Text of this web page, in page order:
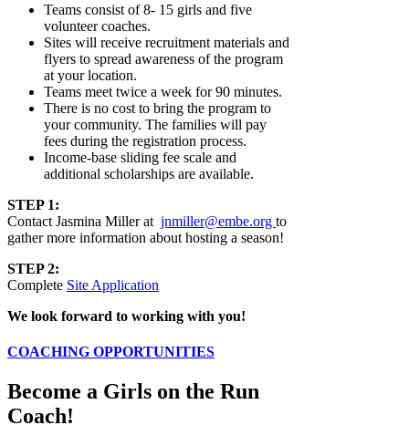
Teams consist of 8- 15 girls and five
volunteer coaches.
Sites will receive recruitment materials and
flyers to spread awareness of the program
at your location.
Teams meet twice a week for 90 minutes.
There is no cost to bring the program to
your community. The families will pay
fees during the registration process.
Income-base sliding fee scale and
additional scholarships are available.
STEP 1:
Contact Jasmina Miller at jnmiller@embe.org to
gather more information about hosting a season!
STEP 2:
Complete Site Application
We look forward to working with you!
COACHING OPPORTUNITIES
Become a Girls on the Run
Coach!